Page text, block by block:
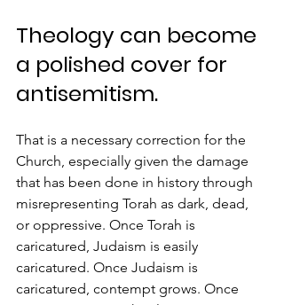
Theology can become
a polished cover for
antisemitism.
That is a necessary correction for the
Church, especially given the damage
that has been done in history through
misrepresenting Torah as dark, dead,
or oppressive. Once Torah is
caricatured, Judaism is easily
caricatured. Once Judaism is
caricatured, contempt grows. Once